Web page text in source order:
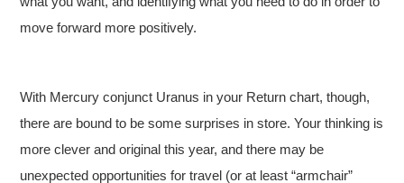
move forward more positively.
With Mercury conjunct Uranus in your Return chart, though,
there are bound to be some surprises in store. Your thinking is
more clever and original this year, and there may be
unexpected opportunities for travel (or at least “armchair”